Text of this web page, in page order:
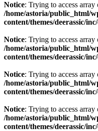
Notice: Trying to access
/home/astoria/public_html/
content/themes/deerassic/
Notice: Trying to access
/home/astoria/public_html/
content/themes/deerassic/
Notice: Trying to access
/home/astoria/public_html/
content/themes/deerassic/
Notice: Trying to access
/home/astoria/public_html/
content/themes/deerassic/